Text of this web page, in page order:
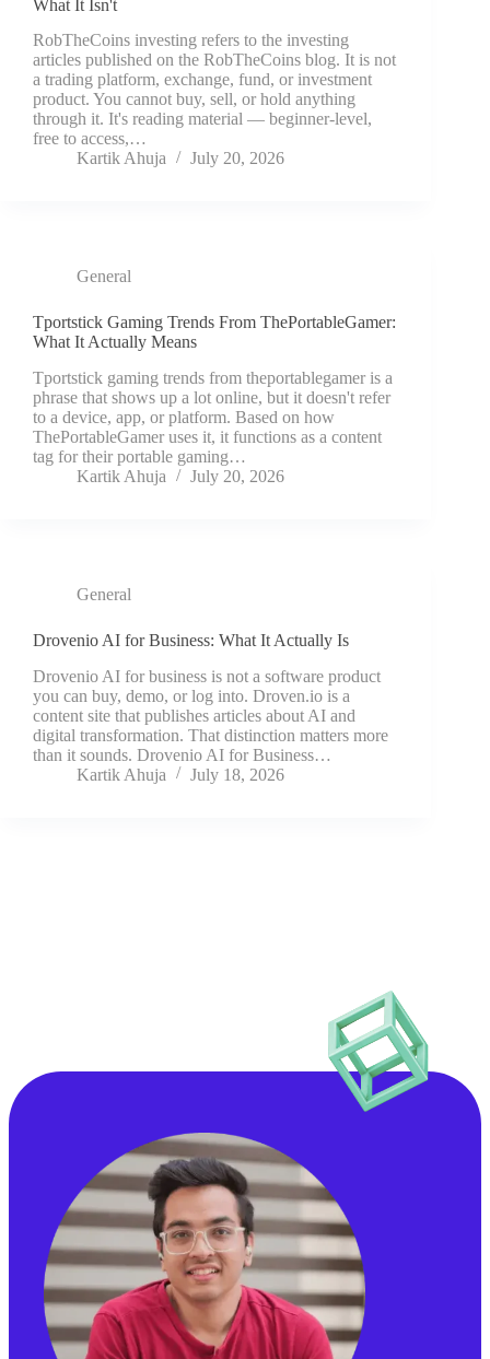
What It Isn't
RobTheCoins investing refers to the investing
articles published on the RobTheCoins blog. It is not
a trading platform, exchange, fund, or investment
product. You cannot buy, sell, or hold anything
through it. It's reading material — beginner-level,
free to access,…
Kartik Ahuja
July 20, 2026
General
Tportstick Gaming Trends From ThePortableGamer:
What It Actually Means
Tportstick gaming trends from theportablegamer is a
phrase that shows up a lot online, but it doesn't refer
to a device, app, or platform. Based on how
ThePortableGamer uses it, it functions as a content
tag for their portable gaming…
Kartik Ahuja
July 20, 2026
General
Drovenio AI for Business: What It Actually Is
Drovenio AI for business is not a software product
you can buy, demo, or log into. Droven.io is a
content site that publishes articles about AI and
digital transformation. That distinction matters more
than it sounds. Drovenio AI for Business…
Kartik Ahuja
July 18, 2026